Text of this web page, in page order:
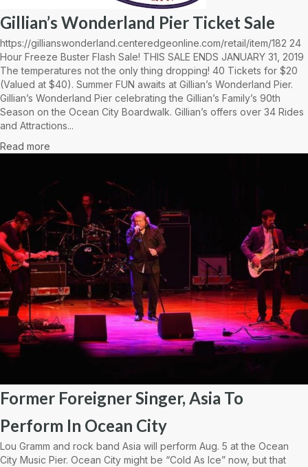
Gillian’s Wonderland Pier Ticket Sale
https://gillianswonderland.centeredgeonline.com/retail/item/182 24
Hour Freeze Buster Flash Sale! THIS SALE ENDS JANUARY 31, 2019
The temperatures not the only thing dropping! 40 Tickets for $20
(Valued at $40). Summer FUN awaits at Gillian’s Wonderland Pier.
Gillian’s Wonderland Pier celebrating the Gillian’s Family’s 90th
Season on the Ocean City Boardwalk. Gillian’s offers over 34 Rides
and Attractions...
Read more
Former Foreigner Singer, Asia To
Perform In Ocean City
Lou Gramm and rock band Asia will perform Aug. 5 at the Ocean
City Music Pier. Ocean City might be “Cold As Ice” now, but that